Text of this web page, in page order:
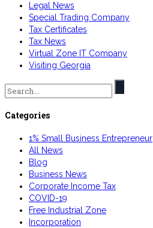
Legal News
Special Trading Company
Tax Certificates
Tax News
Virtual Zone IT Company
Visiting Georgia
Search
for:
Categories
1% Small Business Entrepreneur
All News
Blog
Business News
Corporate Income Tax
COVID-19
Free Industrial Zone
Incorporation